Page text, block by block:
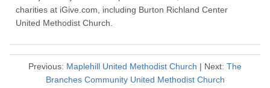
charities at iGive.com, including Burton Richland Center
United Methodist Church.
Previous: Maplehill United Methodist Church | Next: The
Branches Community United Methodist Church